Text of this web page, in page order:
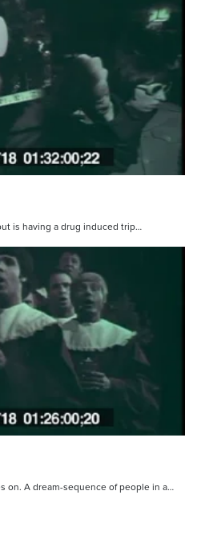
is having a drug induced trip…
on. A dream-sequence of people in a…